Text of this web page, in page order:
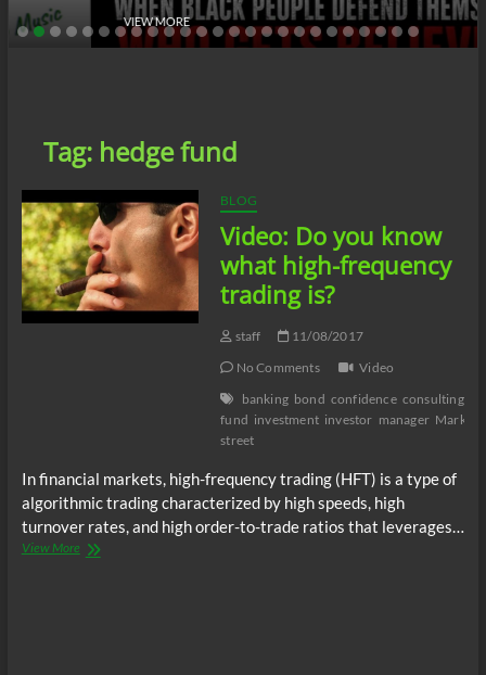
VIEW MORE
Tag: hedge fund
BLOG
Video: Do you know
what high-frequency
trading is?
staff
11/08/2017
No Comments
Video
banking bond confidence consulting
fund investment investor manager
street
In financial markets, high-frequency trading (HFT) is a type of
algorithmic trading characterized by high speeds, high
turnover rates, and high order-to-trade ratios that leverages…
View MoreVideo: